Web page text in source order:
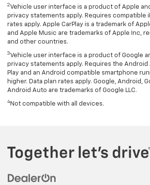
2 Vehicle user interface is a product of Apple
privacy statements apply. Requires compatible
rates apply. Apple CarPlay is a trademark of
and Apple Music are trademarks of Apple Inc,
and other countries.
3 Vehicle user interface is a product of Google
privacy statements apply. Requires the Android
Play and an Android compatible smartphone
higher. Data plan rates apply. Google, Android,
Android Auto are trademarks of Google LLC.
4 Not compatible with all devices.